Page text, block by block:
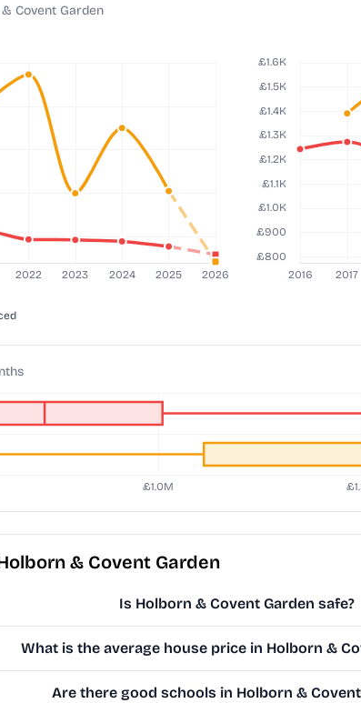
Covent Garden
& Covent Garden
Is Holborn & Covent Garden safe?
What is the average house price in Holborn &
Are there good schools in Holborn & Covent